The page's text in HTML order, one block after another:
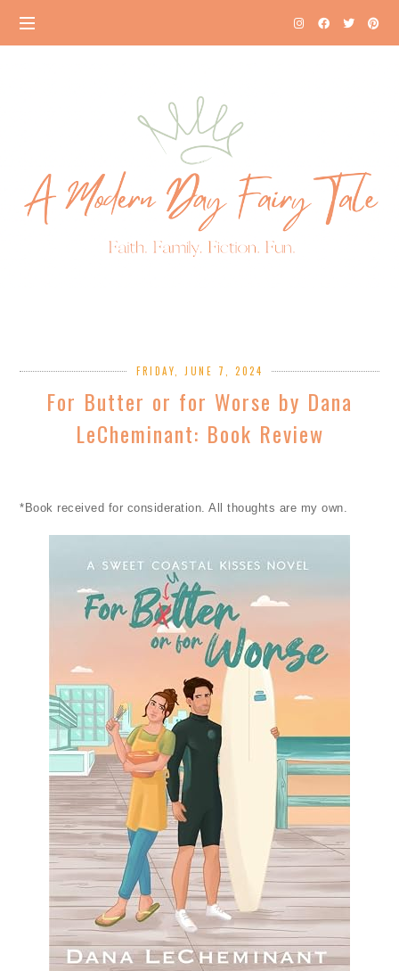
FRIDAY, JUNE 7, 2024
For Butter or for Worse by Dana
LeCheminant: Book Review
*Book received for consideration. All thoughts are my own.